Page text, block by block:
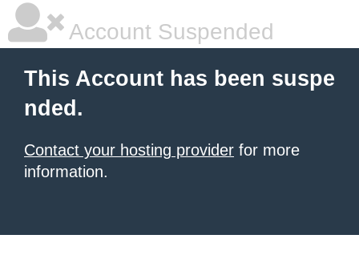
Account Suspended
This Account has been suspe
nded.
Contact your hosting provider for more
information.